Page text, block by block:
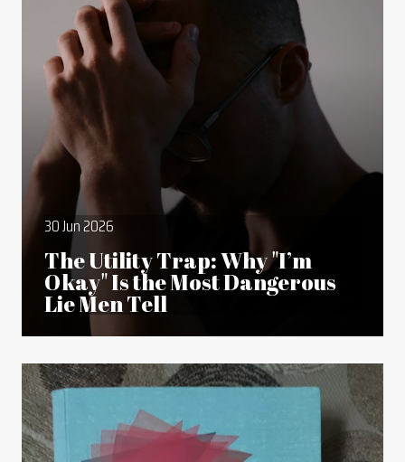
30 Jun 2026
The Utility Trap: Why "I’m
Okay" Is the Most Dangerous
Lie Men Tell